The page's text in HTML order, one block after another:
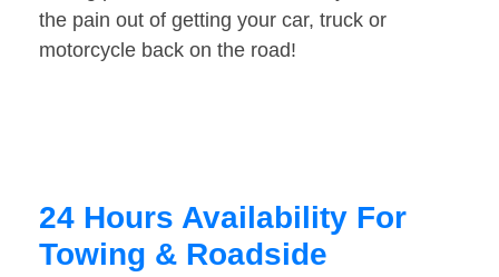
the pain out of getting your car, truck or
motorcycle back on the road!
24 Hours Availability For
Towing & Roadside